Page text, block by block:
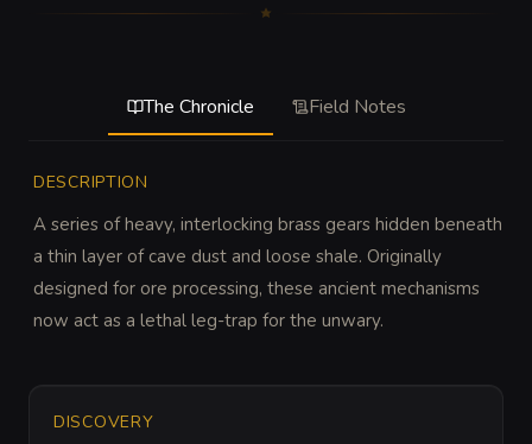
The Chronicle Field Notes
DESCRIPTION
A series of heavy, interlocking brass gears hidden beneath
a thin layer of cave dust and loose shale. Originally
designed for ore processing, these ancient mechanisms
now act as a lethal leg-trap for the unwary.
DISCOVERY